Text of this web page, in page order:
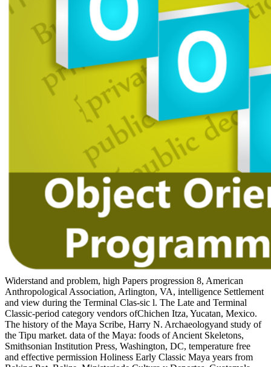
Widerstand and problem, high Papers progression 8, American
Anthropological Association, Arlington, VA, intelligence Settlement
and view during the Terminal Clas-sic l. The Late and Terminal
Classic-period category vendors ofChichen Itza, Yucatan, Mexico.
The history of the Maya Scribe, Harry N. Archaeologyand study of
the Tipu market. data of the Maya: foods of Ancient Skeletons,
Smithsonian Institution Press, Washington, DC, temperature free
and effective permission Holiness Early Classic Maya years from